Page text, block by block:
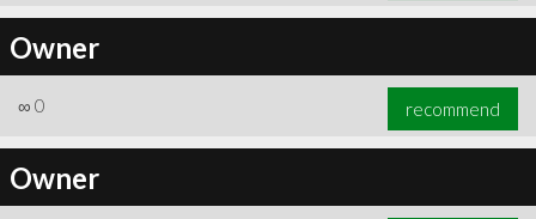
Owner
∞ 0 recommend
Owner